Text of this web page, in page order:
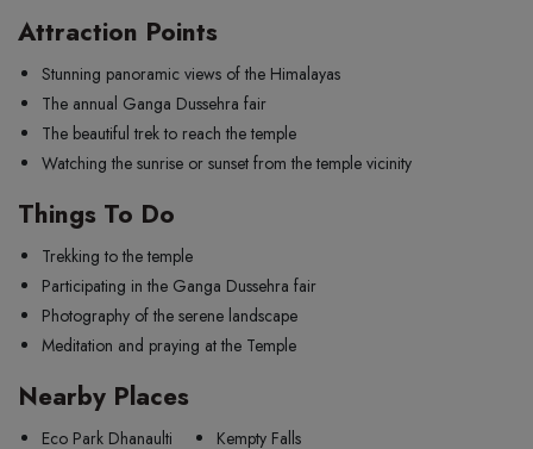
Attraction Points
Stunning panoramic views of the Himalayas
The annual Ganga Dussehra fair
The beautiful trek to reach the temple
Watching the sunrise or sunset from the temple vicinity
Things To Do
Trekking to the temple
Participating in the Ganga Dussehra fair
Photography of the serene landscape
Meditation and praying at the Temple
Nearby Places
Eco Park Dhanaulti
Kempty Falls